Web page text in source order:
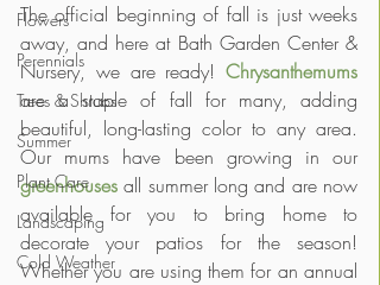
Flowers
Perennials
Trees & Shrubs
Summer
Plant Care
Landscaping
Cold Weather
The official beginning of fall is just weeks
away, and here at Bath Garden Center &
Nursery, we are ready! Chrysanthemums
are a staple of fall for many, adding
beautiful, long-lasting color to any area.
Our mums have been growing in our
greenhouses all summer long and are now
available for you to bring home to
decorate your patios for the season!
Whether you are using them for an annual